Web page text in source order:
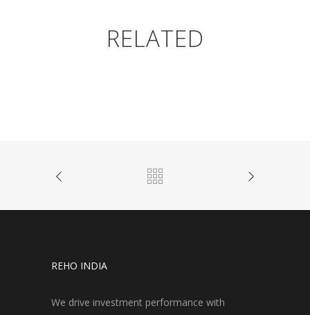
RELATED
REHO INDIA
We drive investment performance with